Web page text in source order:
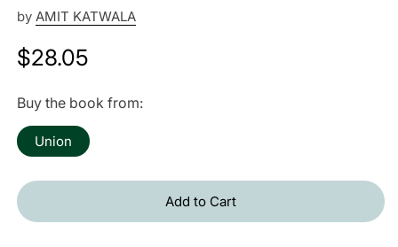
by AMIT KATWALA
Regular
price
$28.05
Buy the book from:
Union
Add to Cart